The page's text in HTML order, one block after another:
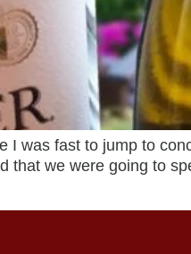
I was fast to jump to
that we were going to